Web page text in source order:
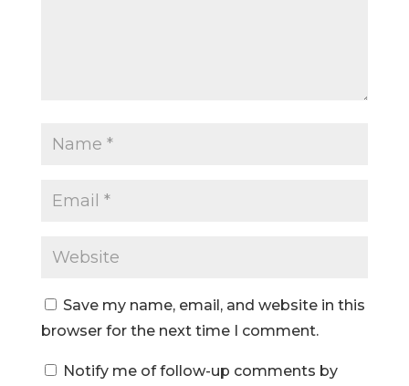
Save my name, email, and website in this
browser for the next time I comment.
Notify me of follow-up comments by